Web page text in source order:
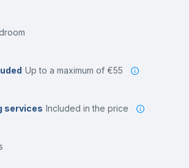
up to a maximum of €55
services included in the price